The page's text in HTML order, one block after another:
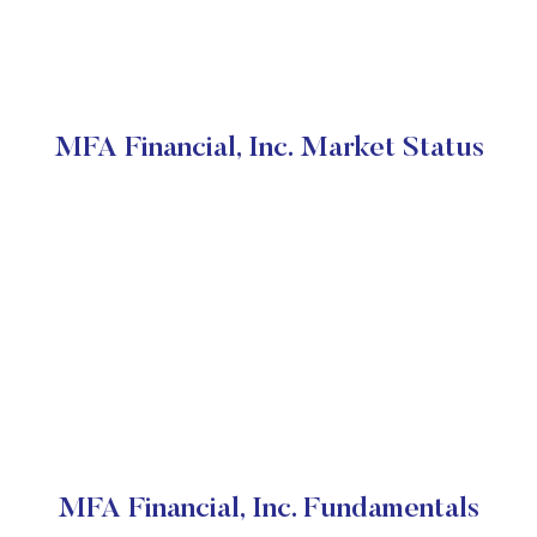
MFA Financial, Inc. Market Status
MFA Financial, Inc. Fundamentals